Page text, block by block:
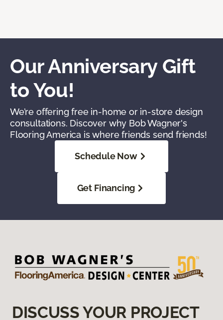
Our Anniversary Gift
to You!
We’re offering free in-home or in-store design
consultations. Discover why Bob Wagner's
Flooring America is where friends send friends!
Schedule Now
Get Financing
DISCUSS YOUR PROJECT